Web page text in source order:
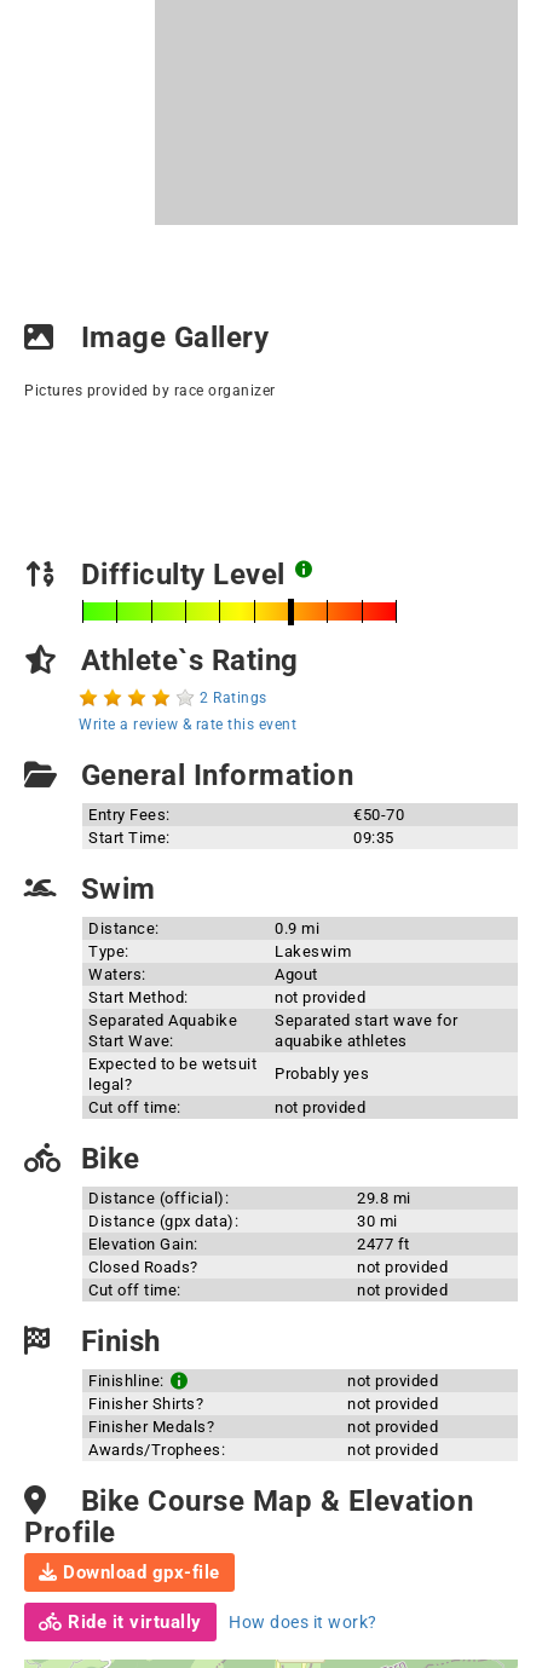
Image Gallery
Pictures provided by race organizer
Difficulty Level
Athlete`s Rating
2 Ratings
Write a review & rate this event
General Information
Entry Fees:
€50-70
Start Time:
09:35
Swim
Distance:
0.9 mi
Type:
Lakeswim
Waters:
Agout
Start Method:
not provided
Separated Aquabike
Start Wave:
Separated start wave for
aquabike athletes
Expected to be wetsuit
legal?
Probably yes
Cut off time:
not provided
Bike
Distance (official):
29.8 mi
Distance (gpx data):
30 mi
Elevation Gain:
2477 ft
Closed Roads?
not provided
Cut off time:
not provided
Finish
Finishline:
not provided
Finisher Shirts?
not provided
Finisher Medals?
not provided
Awards/Trophees:
not provided
Bike Course Map & Elevation
Profile
Download gpx-file
Ride it virtually How does it work?